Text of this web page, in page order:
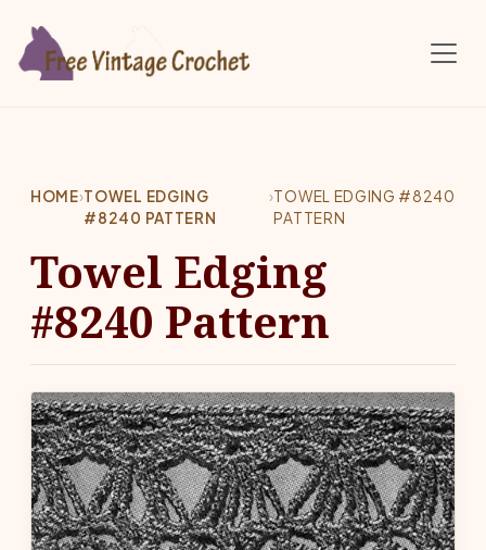
HOME›TOWEL EDGING
#8240 PATTERN
›TOWEL EDGING #8240
PATTERN
Towel Edging
#8240 Pattern